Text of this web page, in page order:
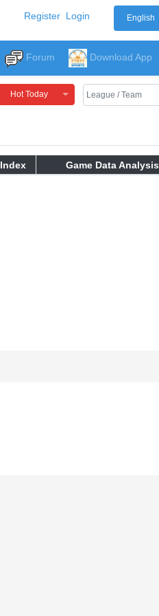
Register Login English
Forum Download App
Hot Today
Index Game Data Analysis